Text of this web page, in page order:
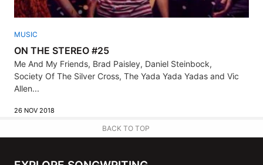
MUSIC
ON THE STEREO #25
Me And My Friends, Brad Paisley, Daniel Steinbock,
Society Of The Silver Cross, The Yada Yada Yadas and Vic
Allen...
26 NOV 2018
BACK TO TOP